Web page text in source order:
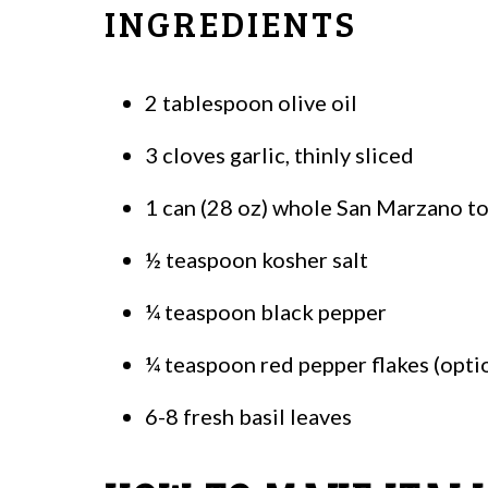
INGREDIENTS
2 tablespoon olive oil
3 cloves garlic, thinly sliced
1 can (28 oz) whole San Marzano
½ teaspoon kosher salt
¼ teaspoon black pepper
¼ teaspoon red pepper flakes
6-8 fresh basil leaves